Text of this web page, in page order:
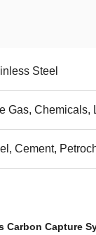
Steel
Gas, Chemicals,
Cement,
Carbon Capture